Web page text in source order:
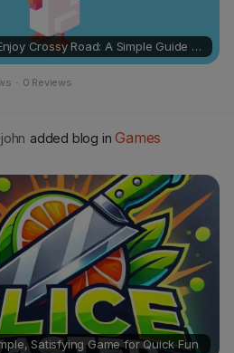
How to Play and Enjoy Crossy Road: A Simple Guide for Casual Fun
· 0 Reviews
added blog inGames
Satisfying Game for Quick Fun